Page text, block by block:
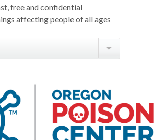
free and confidential
affecting people of all ages
toxicology